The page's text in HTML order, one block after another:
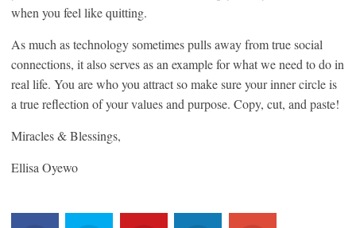
when you feel like quitting.
As much as technology sometimes pulls away from true social
connections, it also serves as an example for what we need to do in
real life. You are who you attract so make sure your inner circle is
a true reflection of your values and purpose. Copy, cut, and paste!
Miracles & Blessings,
Ellisa Oyewo